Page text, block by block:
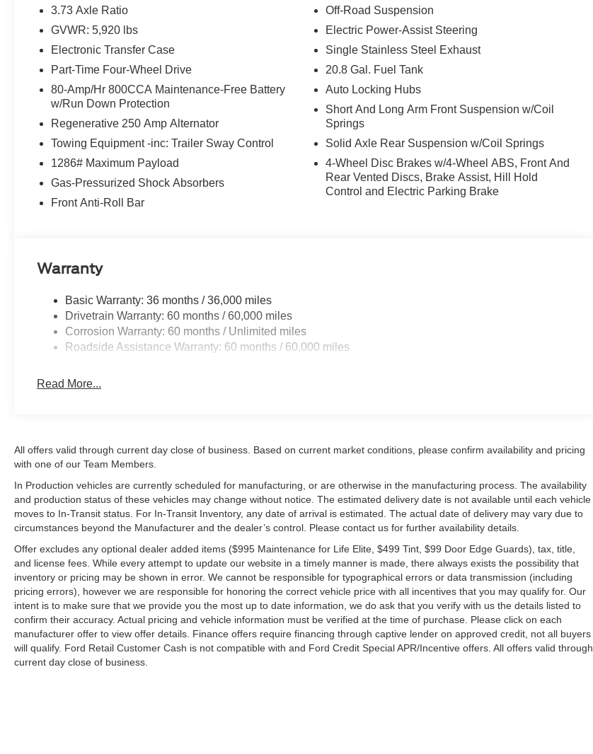
3.73 Axle Ratio
GVWR: 5,920 lbs
Electronic Transfer Case
Part-Time Four-Wheel Drive
80-Amp/Hr 800CCA Maintenance-Free Battery
w/Run Down Protection
Regenerative 250 Amp Alternator
Towing Equipment -inc: Trailer Sway Control
1286# Maximum Payload
Gas-Pressurized Shock Absorbers
Front Anti-Roll Bar
Off-Road Suspension
Electric Power-Assist Steering
Single Stainless Steel Exhaust
20.8 Gal. Fuel Tank
Auto Locking Hubs
Short And Long Arm Front Suspension w/Coil
Springs
Solid Axle Rear Suspension w/Coil Springs
4-Wheel Disc Brakes w/4-Wheel ABS, Front And
Rear Vented Discs, Brake Assist, Hill Hold
Control and Electric Parking Brake
Warranty
Basic Warranty: 36 months / 36,000 miles
Drivetrain Warranty: 60 months / 60,000 miles
Corrosion Warranty: 60 months / Unlimited miles
Roadside Assistance Warranty: 60 months / 60,000 miles
Read More...
All offers valid through current day close of business. Based on current market conditions, please confirm availability and pricing
with one of our Team Members.
In Production vehicles are currently scheduled for manufacturing, or are otherwise in the manufacturing process. The availability
and production status of these vehicles may change without notice. The estimated delivery date is not available until each vehicle
moves to In-Transit status. For In-Transit Inventory, any date of arrival is estimated. The actual date of delivery may vary due to
circumstances beyond the Manufacturer and the dealer’s control. Please contact us for further availability details.
Offer excludes any optional dealer added items ($995 Maintenance for Life Elite, $499 Tint, $99 Door Edge Guards), tax, title,
and license fees. While every attempt to update our website in a timely manner is made, there always exists the possibility that
inventory or pricing may be shown in error. We cannot be responsible for typographical errors or data transmission (including
pricing errors), however we are responsible for honoring the correct vehicle price with all incentives that you may qualify for. Our
intent is to make sure that we provide you the most up to date information, we do ask that you verify with us the details listed to
confirm their accuracy. Actual pricing and vehicle information must be verified at the time of purchase. Please click on each
manufacturer offer to view offer details. Finance offers require financing through captive lender on approved credit, not all buyers
will qualify. Ford Retail Customer Cash is not compatible with and Ford Credit Special APR/Incentive offers. All offers valid through
current day close of business.